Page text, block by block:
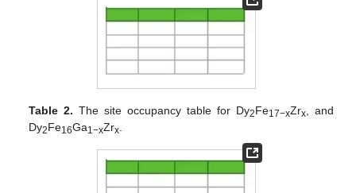
Table 2. The site occupancy table for Dy2Fe17−xZrx, and
Dy2Fe16Ga1−xZrx